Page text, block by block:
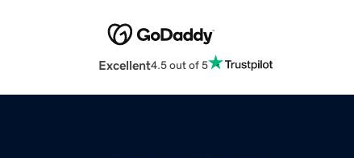
Excellent4.5 out of 5